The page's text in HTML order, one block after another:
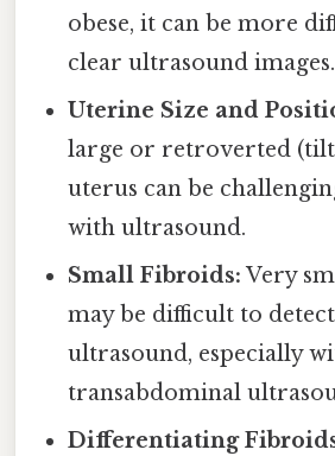
obese, it can be more
clear ultrasound images.
Uterine Size and
large or retroverted
uterus can be
with ultrasound.
Small Fibroids: Very
may be difficult to
ultrasound, especially
transabdominal
Differentiating